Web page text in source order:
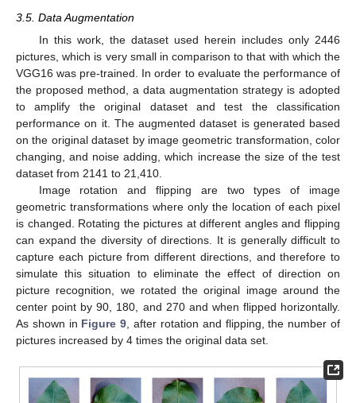
3.5. Data Augmentation
In this work, the dataset used herein includes only 2446
pictures, which is very small in comparison to that with which the
VGG16 was pre-trained. In order to evaluate the performance of
the proposed method, a data augmentation strategy is adopted
to amplify the original dataset and test the classification
performance on it. The augmented dataset is generated based
on the original dataset by image geometric transformation, color
changing, and noise adding, which increase the size of the test
dataset from 2141 to 21,410.
Image rotation and flipping are two types of image
geometric transformations where only the location of each pixel
is changed. Rotating the pictures at different angles and flipping
can expand the diversity of directions. It is generally difficult to
capture each picture from different directions, and therefore to
simulate this situation to eliminate the effect of direction on
picture recognition, we rotated the original image around the
center point by 90, 180, and 270 and when flipped horizontally.
As shown in Figure 9 , after rotation and flipping, the number of
pictures increased by 4 times the original data set.